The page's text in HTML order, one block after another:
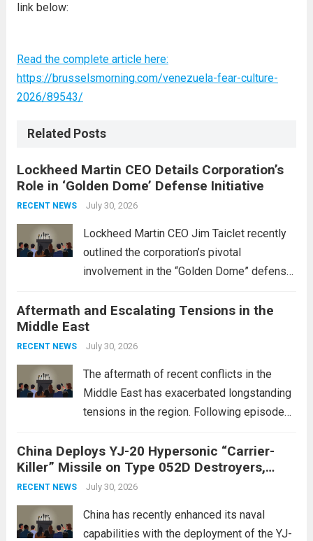
link below:
Read the complete article here:
https://brusselsmorning.com/venezuela-fear-culture-
2026/89543/
Related Posts
Lockheed Martin CEO Details Corporation’s
Role in ‘Golden Dome’ Defense Initiative
RECENT NEWS July 30, 2026
Lockheed Martin CEO Jim Taiclet recently
outlined the corporation’s pivotal
involvement in the “Golden Dome” defense
enhancing national security through
advanced defense technologies. The
initiative focuses on developing cutting-
edge systems that enhance missile
Aftermath and Escalating Tensions in the
Middle East
RECENT NEWS July 30, 2026
The aftermath of recent conflicts in the
Middle East has exacerbated longstanding
tensions in the region. Following episodes
conflict, geopolitical dynamics have shifted
dramatically. The humanitarian toll is
staggering, with civilian casualties
China Deploys YJ-20 Hypersonic “Carrier-
Killer” Missile on Type 052D Destroyers,
Expanding Naval Strike Power
RECENT NEWS July 30, 2026
China has recently enhanced its naval
capabilities with the deployment of the YJ-